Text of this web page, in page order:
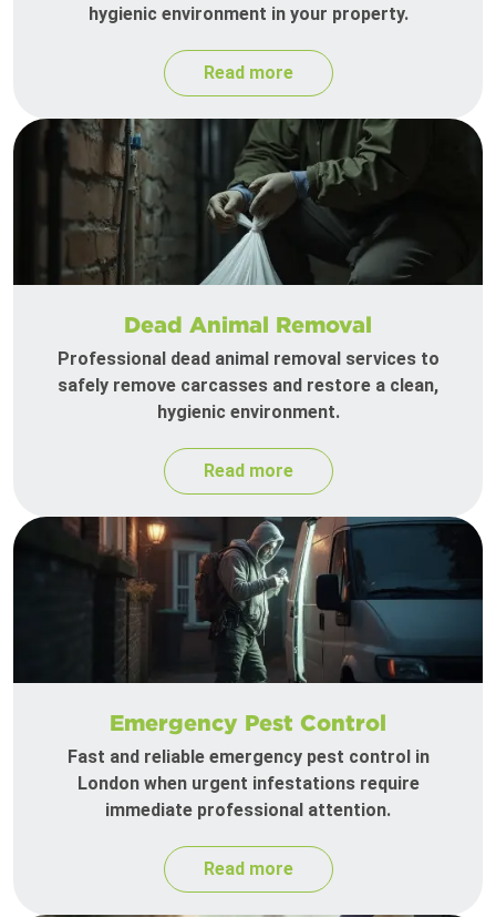
hygienic environment in your property.
Read more
Dead Animal Removal
Professional dead animal removal services to
safely remove carcasses and restore a clean,
hygienic environment.
Read more
Emergency Pest Control
Fast and reliable emergency pest control in
London when urgent infestations require
immediate professional attention.
Read more